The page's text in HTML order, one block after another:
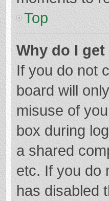
Top
Why do I
If you do not
board will
misuse of
box during
a shared
etc. If you do
has disabled